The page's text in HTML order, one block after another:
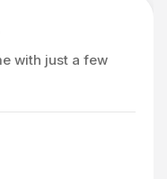
with just a few